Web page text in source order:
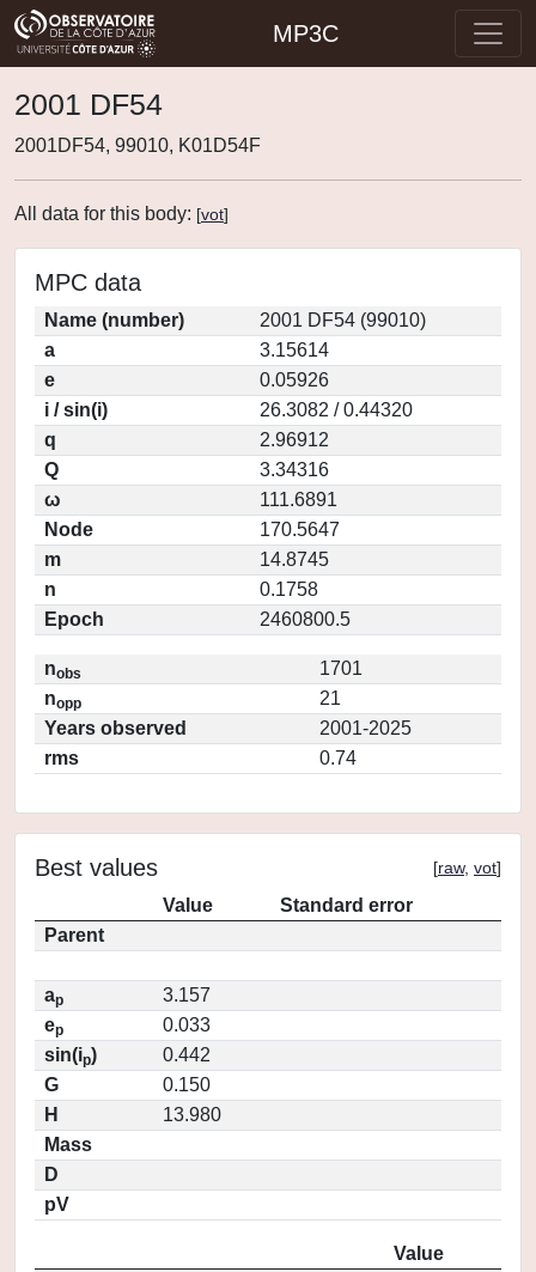
MP3C
2001 DF54
2001DF54, 99010, K01D54F
All data for this body: [vot]
MPC data
Name (number)
2001 DF54 (99010)
a
3.15614
e
0.05926
i / sin(i)
26.3082 / 0.44320
q
2.96912
Q
3.34316
ω
111.6891
Node
170.5647
m
14.8745
n
0.1758
Epoch
2460800.5
nobs
1701
nopp
21
Years observed
2001-2025
rms
0.74
Best values [raw, vot]
Value
Standard error
Parent
ap
3.157
ep
0.033
sin(ip)
0.442
G
0.150
H
13.980
Mass
D
pV
Value